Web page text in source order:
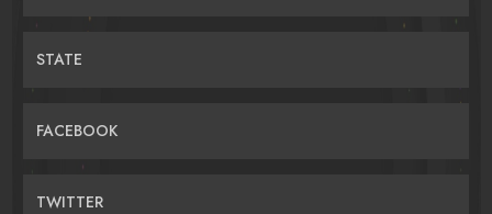
STATE
FACEBOOK
TWITTER